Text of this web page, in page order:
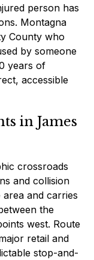
person has
Montagna
County who
by someone
years of
accessible
in James
crossroads
and collision
and carries
the
west. Route
retail and
stop-and-